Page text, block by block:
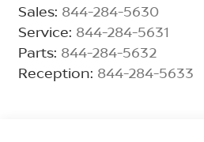
Sales: 844-284-5630
Service: 844-284-5631
Parts: 844-284-5632
Reception: 844-284-5633